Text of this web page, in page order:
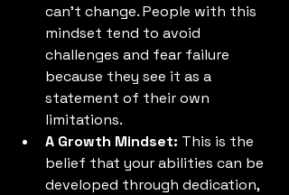
can't change. People with this
mindset tend to avoid
challenges and fear failure
because they see it as a
statement of their own
limitations.
A Growth Mindset: This is the
belief that your abilities can be
developed through dedication,